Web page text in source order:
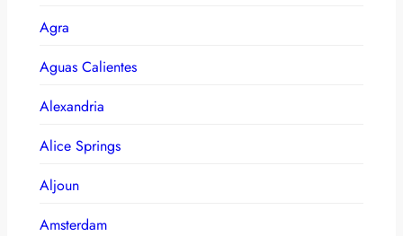
Agra
Aguas Calientes
Alexandria
Alice Springs
Aljoun
Amsterdam